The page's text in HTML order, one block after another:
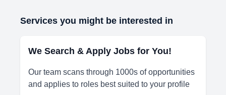
Services you might be interested in
We Search & Apply Jobs for You!
Our team scans through 1000s of opportunities
and applies to roles best suited to your profile